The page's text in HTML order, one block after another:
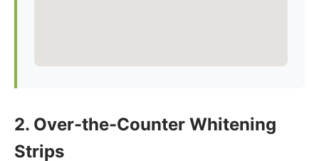
2. Over-the-Counter Whitening
Strips